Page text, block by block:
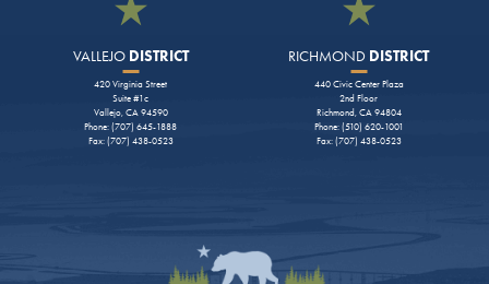
VALLEJODISTRICT
420 Virginia Street
Suite #1c
Vallejo, CA 94590
Phone: (707) 645-1888
Fax: (707) 438-0523
RICHMOND DISTRICT
440 Civic Center Plaza
2nd Floor
Richmond, CA 94804
Phone: (510) 620-1001
Fax: (707) 438-0523